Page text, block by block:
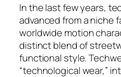
In the last few years,
advanced from a niche
worldwide motion
distinct blend of
functional style.
“technological wear,”